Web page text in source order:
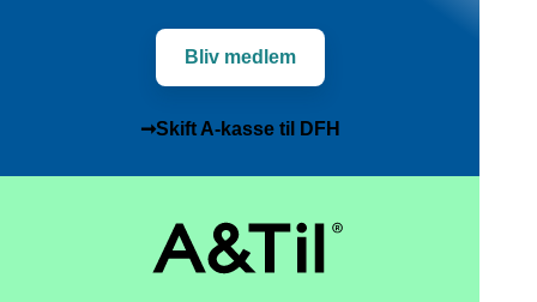
Bliv medlem
➞Skift A-kasse til DFH